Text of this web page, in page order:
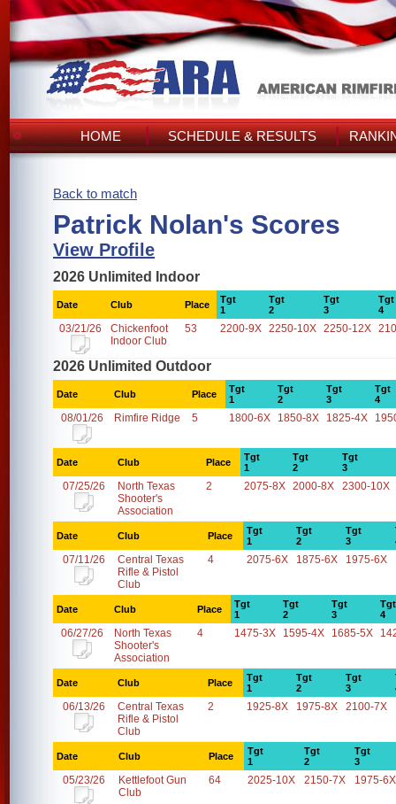
HOME SCHEDULE & RESULTS
Back to match
Patrick Nolan's Scores
View Profile
2026 Unlimited Indoor
Date Club Place
Tgt
1
Tgt
2
Tgt
3
Tgt
4
03/21/26
Chickenfoot
Indoor Club
53 2200-9X 2250-10X 2250-12X
2026 Unlimited Outdoor
Date Club Place
Tgt
1
Tgt
2
Tgt
3
Tgt
4
08/01/26 Rimfire Ridge 5 1800-6X 1850-8X 1825-4X
Date Club Place
Tgt
1
Tgt
2
Tgt
3
07/25/26
North Texas
Shooter's
Association
2 2075-8X 2000-8X 2300-10X
Date Club Place
Tgt
1
Tgt
2
Tgt
3
07/11/26
Central Texas
Rifle & Pistol
Club
4 2075-6X 1875-6X 1975-6X
Date Club Place
Tgt
1
Tgt
2
Tgt
3
Tgt
4
06/27/26
North Texas
Shooter's
Association
4 1475-3X 1595-4X 1685-5X
Date Club Place
Tgt
1
Tgt
2
Tgt
3
06/13/26
Central Texas
Rifle & Pistol
Club
2 1925-8X 1975-8X 2100-7X
Date Club Place
Tgt
1
Tgt
2
Tgt
3
05/23/26
Kettlefoot Gun
Club
64 2025-10X 2150-7X 1975-6X